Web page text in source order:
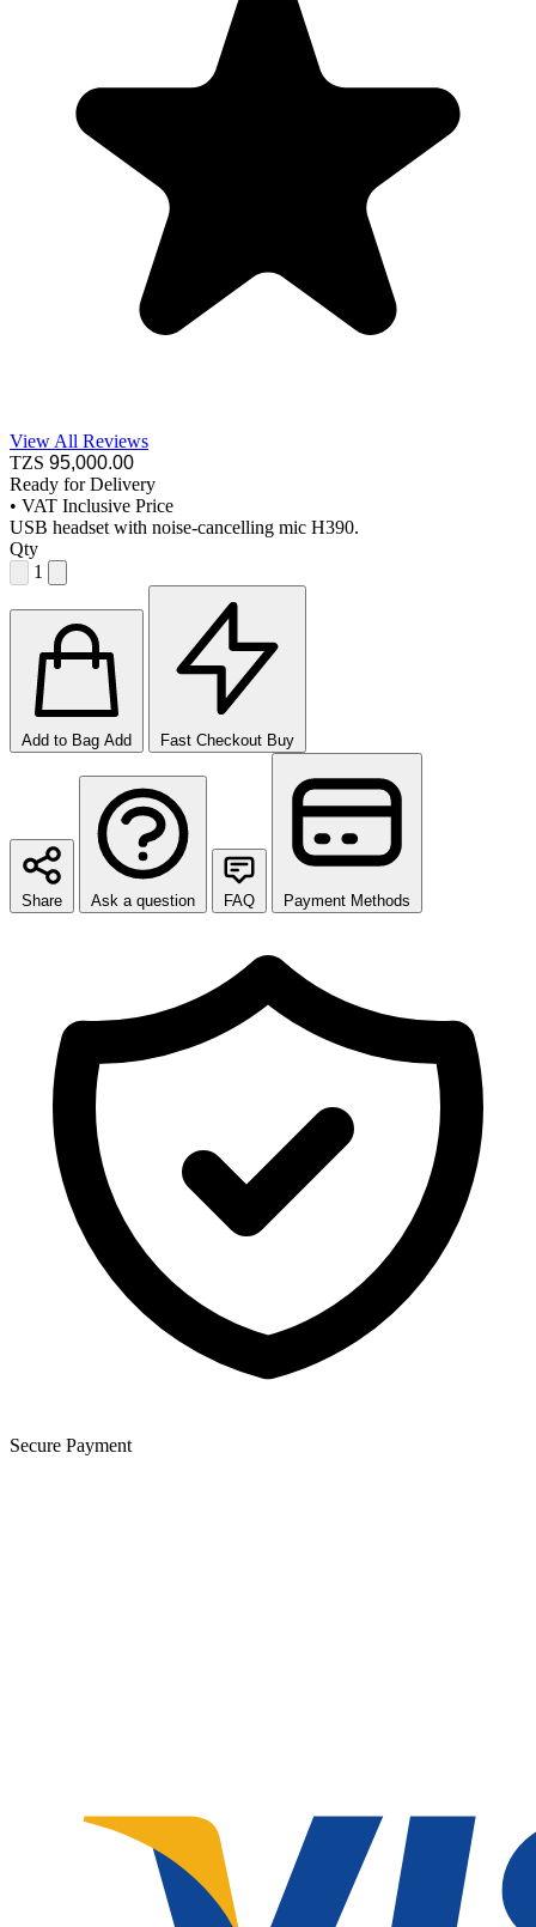
View All Reviews
TZS 95,000.00
Ready for Delivery
• VAT Inclusive Price
USB headset with noise-cancelling mic H390.
Qty
1
Add to Bag Add Fast Checkout Buy
Share Ask a question FAQ Payment Methods
Secure Payment